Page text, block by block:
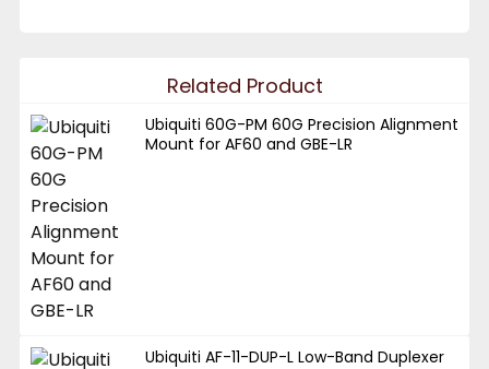
Related Product
Ubiquiti 60G-PM 60G Precision Alignment
Mount for AF60 and GBE-LR
Ubiquiti AF-11-DUP-L Low-Band Duplexer